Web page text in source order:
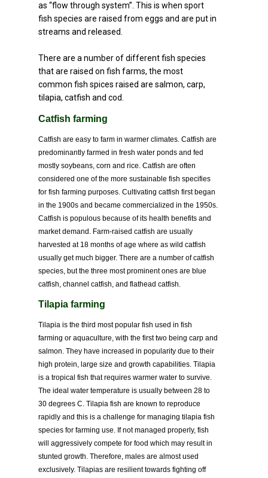
as “flow through system”. This is when sport
fish species are raised from eggs and are put in
streams and released.
There are a number of different fish species
that are raised on fish farms, the most
common fish spices raised are salmon, carp,
tilapia, catfish and cod.
Catfish farming
Catfish are easy to farm in warmer climates. Catfish are
predominantly farmed in fresh water ponds and fed
mostly soybeans, corn and rice. Catfish are often
considered one of the more sustainable fish specifies
for fish farming purposes. Cultivating catfish first began
in the 1900s and became commercialized in the 1950s.
Catfish is populous because of its health benefits and
market demand. Farm-raised catfish are usually
harvested at 18 months of age where as wild catfish
usually get much bigger. There are a number of catfish
species, but the three most prominent ones are blue
catfish, channel catfish, and flathead catfish.
Tilapia farming
Tilapia is the third most popular fish used in fish
farming or aquaculture, with the first two being carp and
salmon. They have increased in popularity due to their
high protein, large size and growth capabilities. Tilapia
is a tropical fish that requires warmer water to survive.
The ideal water temperature is usually between 28 to
30 degrees C. Tilapia fish are known to reproduce
rapidly and this is a challenge for managing tilapia fish
species for farming use. If not managed properly, fish
will aggressively compete for food which may result in
stunted growth. Therefore, males are almost used
exclusively. Tilapias are resilient towards fighting off